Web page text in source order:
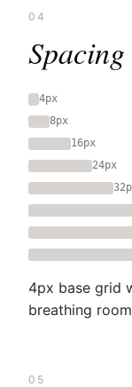
04
Spacing
4px
8px
16px
24px
4px base grid
breathing
05